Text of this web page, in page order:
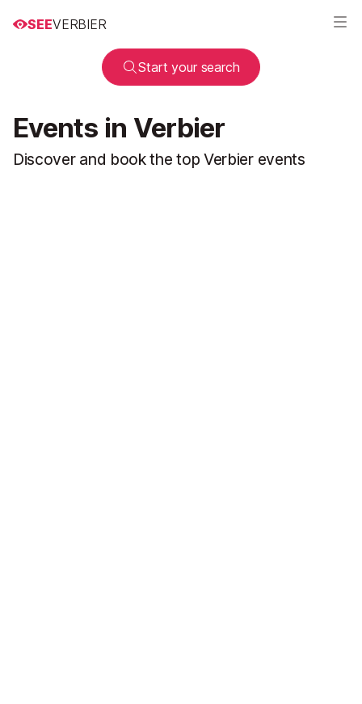
SEEVERBIER
Start your search
Events in Verbier
Discover and book the top Verbier events